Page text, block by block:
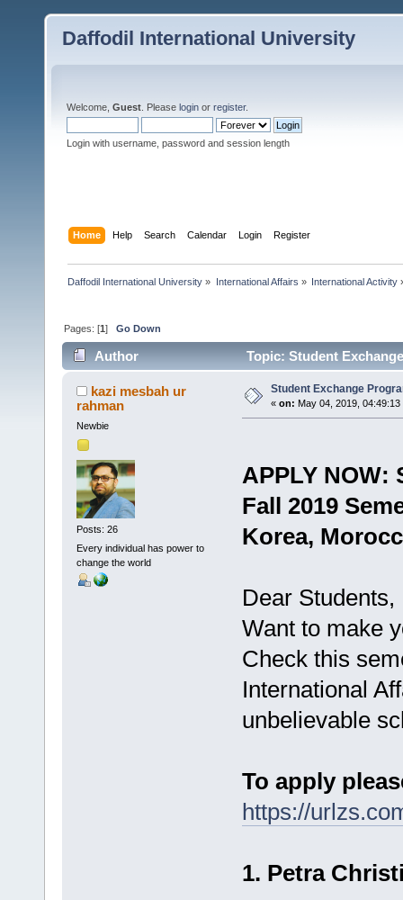
Daffodil International University
Welcome, Guest . Please login or register.
Login with username, password and session length
Home Help Search Calendar Login Register
Daffodil International University » International Affairs » International Activity
Pages: [1]Go Down
Author Topic: Student
kazi mesbah ur
rahman
Newbie
Posts: 26
Every individual has power to
change the world
Student Exchange
« on: May 04, 2019, 04:49:13
APPLY NOW:
Fall 2019
Korea,
Dear Students,
Want to make
Check this
International
unbelievable
To apply
https://
1. Petra